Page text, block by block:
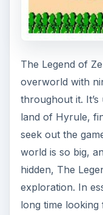
The Legend of
overworld with
throughout it.
land of Hyrule,
seek out the
world is so big,
hidden, The
exploration. In
long time